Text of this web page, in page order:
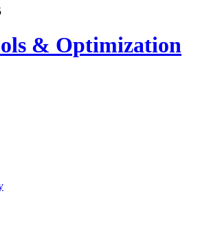
& Optimization